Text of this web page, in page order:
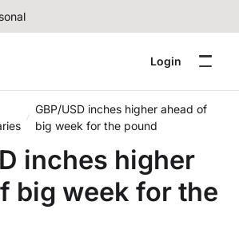
Login
GBP/USD inches higher ahead of
big week for the pound
inches higher
big week for the